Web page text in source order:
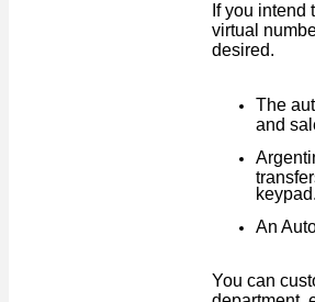
If you
virtual
desired.
The
and
keypad.
An
You can